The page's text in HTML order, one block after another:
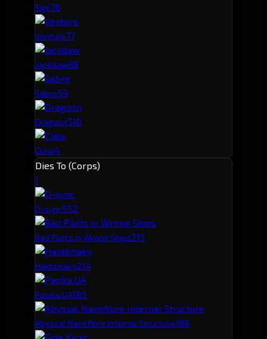
Sigil76
Venture77
Jackdaw68
Sabre59
Dragoon510
Claw4
Dies To (Corps)
1
D-sync552
Bad Pilots in Wrong Ships213
Haidamaky214
Pasika.UA185
Abyssal Nanofibre Internal Structure186